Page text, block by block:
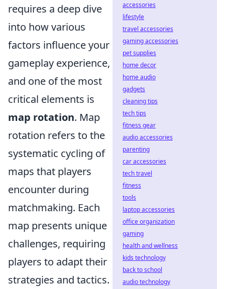
requires a deep dive
into how various
factors influence your
gameplay experience,
and one of the most
critical elements is
map rotation. Map
rotation refers to the
systematic cycling of
maps that players
encounter during
matchmaking. Each
map presents unique
challenges, requiring
players to adapt their
strategies and tactics.
accessories
lifestyle
travel accessories
gaming accessories
pet supplies
home decor
home audio
gadgets
cleaning tips
tech tips
fitness gear
audio accessories
parenting
car accessories
tech travel
fitness
tools
laptop accessories
office organization
gaming
health and wellness
kids technology
back to school
audio technology